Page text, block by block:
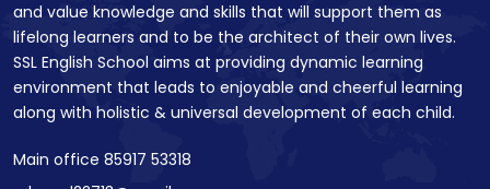
and value knowledge and skills that will support them as
lifelong learners and to be the architect of their own lives.
SSL English School aims at providing dynamic learning
environment that leads to enjoyable and cheerful learning
along with holistic & universal development of each child.
Main office 85917 53318